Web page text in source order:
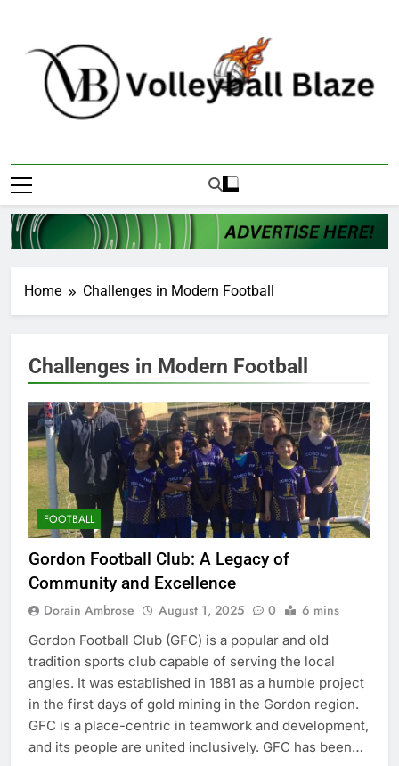
content
Volleyball Blaze
Home Challenges in Modern Football
Challenges in Modern Football
FOOTBALL
Gordon Football Club: A Legacy of
Community and Excellence
Dorain Ambrose August 1, 2025 0 6 mins
Gordon Football Club (GFC) is a popular and old
tradition sports club capable of serving the local
angles. It was established in 1881 as a humble project
in the first days of gold mining in the Gordon region.
GFC is a place-centric in teamwork and development,
and its people are united inclusively. GFC has been…